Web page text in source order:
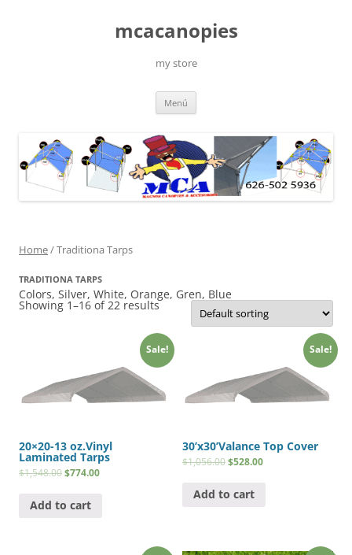
mcacanopies
my store
Menú
Home/ Traditiona Tarps
TRADITIONA TARPS
Colors, Silver, White, Orange, Gren, Blue
Showing 1–16 of 22 results
Sale!
20×20-13 oz.Vinyl
Laminated Tarps
$1,548.00$774.00
Add to cart
Sale!
30’x30’Valance Top Cover
$1,056.00$528.00
Add to cart